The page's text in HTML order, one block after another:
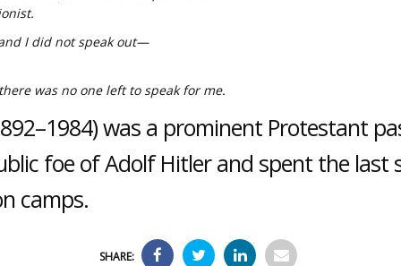
I did not speak out—
was no one left to speak for me.
was a prominent Protestant
foe of Adolf Hitler and spent the last
camps.
SHARE: